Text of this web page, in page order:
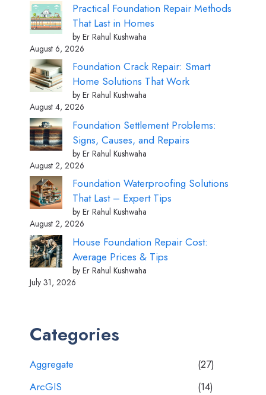
Practical Foundation Repair Methods
That Last in Homes
by Er Rahul Kushwaha
August 6, 2026
Foundation Crack Repair: Smart
Home Solutions That Work
by Er Rahul Kushwaha
August 4, 2026
Foundation Settlement Problems:
Signs, Causes, and Repairs
by Er Rahul Kushwaha
August 2, 2026
Foundation Waterproofing Solutions
That Last – Expert Tips
by Er Rahul Kushwaha
August 2, 2026
House Foundation Repair Cost:
Average Prices & Tips
by Er Rahul Kushwaha
July 31, 2026
Categories
Aggregate
(27)
ArcGIS
(14)